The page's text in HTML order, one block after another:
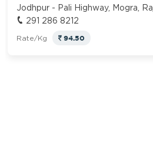
Jodhpur - Pali Highway, Mogra,
291 286 8212
Rate/Kg 94.50